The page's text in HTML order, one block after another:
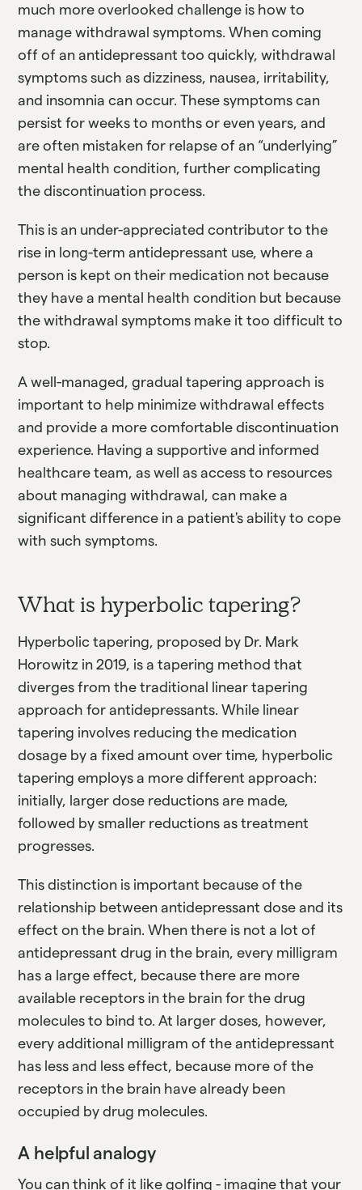
much more overlooked challenge is how to
manage withdrawal symptoms. When coming
off of an antidepressant too quickly, withdrawal
symptoms such as dizziness, nausea, irritability,
and insomnia can occur. These symptoms can
persist for weeks to months or even years, and
are often mistaken for relapse of an “underlying”
mental health condition, further complicating
the discontinuation process.
This is an under-appreciated contributor to the
rise in long-term antidepressant use, where a
person is kept on their medication not because
they have a mental health condition but because
the withdrawal symptoms make it too difficult to
stop.
A well-managed, gradual tapering approach is
important to help minimize withdrawal effects
and provide a more comfortable discontinuation
experience. Having a supportive and informed
healthcare team, as well as access to resources
about managing withdrawal, can make a
significant difference in a patient's ability to cope
with such symptoms.
What is hyperbolic tapering?
Hyperbolic tapering, proposed by Dr. Mark
Horowitz in 2019, is a tapering method that
diverges from the traditional linear tapering
approach for antidepressants. While linear
tapering involves reducing the medication
dosage by a fixed amount over time, hyperbolic
tapering employs a more different approach:
initially, larger dose reductions are made,
followed by smaller reductions as treatment
progresses.
This distinction is important because of the
relationship between antidepressant dose and its
effect on the brain. When there is not a lot of
antidepressant drug in the brain, every milligram
has a large effect, because there are more
available receptors in the brain for the drug
molecules to bind to. At larger doses, however,
every additional milligram of the antidepressant
has less and less effect, because more of the
receptors in the brain have already been
occupied by drug molecules.
A helpful analogy
You can think of it like golfing - imagine that your